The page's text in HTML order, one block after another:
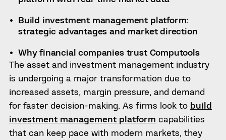
The asset and investment management industry
is undergoing a major transformation due to
increased assets, margin pressure, and demand
for faster decision-making. As firms look to build
investment management platform capabilities
that can keep pace with modern markets, they
Build investment management platform:
strategic advantages and market direction
Why financial companies trust Computools